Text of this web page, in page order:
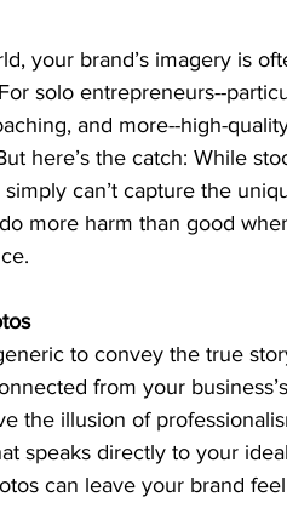
your brand’s imagery is
solo entrepreneurs--
and more--high-
here’s the catch: While
can’t capture the
more harm than good
to convey the true
from your
the illusion of
speaks directly to your
can leave your brand